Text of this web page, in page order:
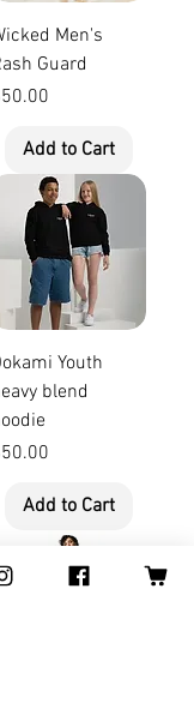
Men's
Guard
Add to Cart
Youth
blend
Add to Cart